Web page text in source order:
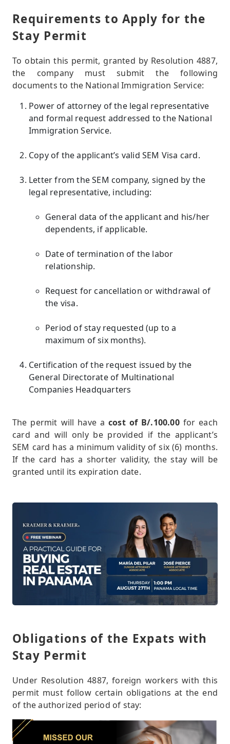
Requirements to Apply for the
Stay Permit
To obtain this permit, granted by Resolution 4887,
the company must submit the following
documents to the National Immigration Service:
Power of attorney of the legal representative
and formal request addressed to the National
Immigration Service.
Copy of the applicant’s valid SEM Visa card.
Letter from the SEM company, signed by the
legal representative, including:
General data of the applicant and his/her
dependents, if applicable.
Date of termination of the labor
relationship.
Request for cancellation or withdrawal of
the visa.
Period of stay requested (up to a
maximum of six months).
Certification of the request issued by the
General Directorate of Multinational
Companies Headquarters
The permit will have acost of B/.100.00for each
card and will only be provided if the applicant’s
SEM card has a minimum validity of six (6) months.
If the card has a shorter validity, the stay will be
granted until its expiration date.
Obligations of the Expats with
Stay Permit
Under Resolution 4887, foreign workers with this
permit must follow certain obligations at the end
of the authorized period of stay: